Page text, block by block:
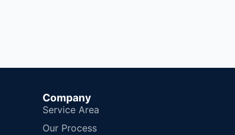
Company
Service Area
Our Process